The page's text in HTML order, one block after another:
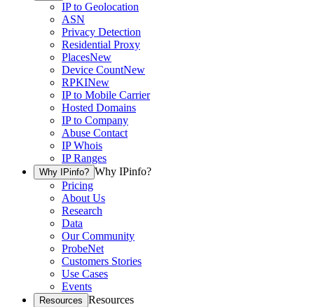
IP to Geolocation
ASN
Privacy Detection
Residential Proxy
PlacesNew
Device CountNew
RPKINew
IP to Mobile Carrier
Hosted Domains
IP to Company
Abuse Contact
IP Whois
IP Ranges
Why IPinfo? Why IPinfo?
Pricing
About Us
Research
Data
Our Community
ProbeNet
Customers Stories
Use Cases
Events
Resources Resources